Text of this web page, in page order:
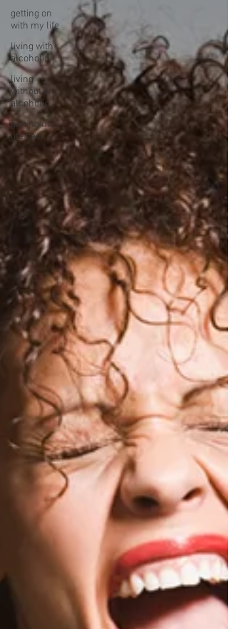
getting on
with my life
living with
alcoholic
living
without an
alcoholic
getting my
life back